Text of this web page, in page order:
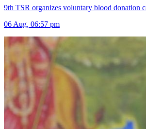
9th TSR organizes voluntary blood donation
06 Aug, 06:57 pm